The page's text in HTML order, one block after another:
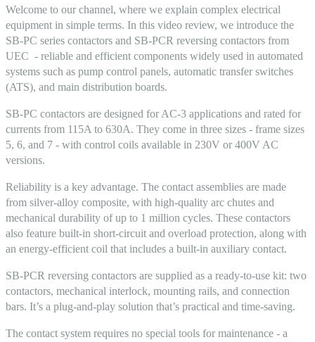
Welcome to our channel, where we explain complex electrical
equipment in simple terms. In this video review, we introduce the
SB-PC series contactors and SB-PCR reversing contactors from
UEC - reliable and efficient components widely used in automated
systems such as pump control panels, automatic transfer switches
(ATS), and main distribution boards.
SB-PC contactors are designed for AC-3 applications and rated for
currents from 115A to 630A. They come in three sizes - frame sizes
5, 6, and 7 - with control coils available in 230V or 400V AC
versions.
Reliability is a key advantage. The contact assemblies are made
from silver-alloy composite, with high-quality arc chutes and
mechanical durability of up to 1 million cycles. These contactors
also feature built-in short-circuit and overload protection, along with
an energy-efficient coil that includes a built-in auxiliary contact.
SB-PCR reversing contactors are supplied as a ready-to-use kit: two
contactors, mechanical interlock, mounting rails, and connection
bars. It’s a plug-and-play solution that’s practical and time-saving.
The contact system requires no special tools for maintenance - a